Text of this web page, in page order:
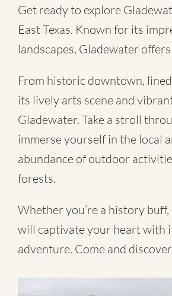
Get ready to explore
East Texas. Known for its
landscapes, Gladewater
From historic downtown,
its lively arts scene and
Gladewater. Take a stroll
immerse yourself in the local
abundance of outdoor
forests.
Whether you’re a history
will captivate your heart with
adventure. Come and